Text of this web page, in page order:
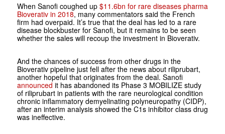
When Sanofi coughed up $11.6bn for rare diseases pharma
Bioverativ in 2018, many commentators said the French
firm had overpaid. It’s true that the deal has led to a rare
disease blockbuster for Sanofi, but it remains to be seen
whether the sales will recoup the investment in Bioverativ.
And the chances of success from other drugs in the
Bioverativ pipeline just fell after the news about riliprubart,
another hopeful that originates from the deal. Sanofi
announcedit has abandoned its Phase 3 MOBILIZE study
of riliprubart in patients with the rare neurological condition
chronic inflammatory demyelinating polyneuropathy (CIDP),
after an interim analysis showed the C1s inhibitor class drug
was ineffective.